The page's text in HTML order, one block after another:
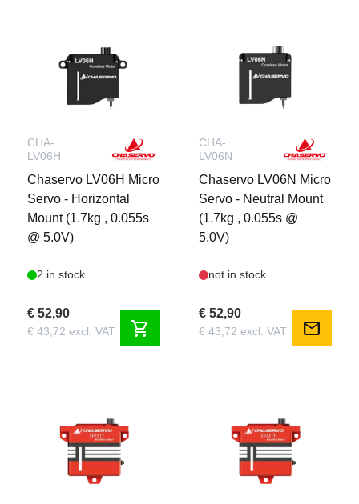
CHA-
LV06H
Chaservo LV06H Micro
Servo - Horizontal
Mount (1.7kg , 0.055s
@ 5.0V)
2 in stock
€ 52,90
€ 43,72 excl. VAT shopping_cart
CHA-
LV06N
Chaservo LV06N Micro
Servo - Neutral Mount
(1.7kg , 0.055s @
5.0V)
not in stock
€ 52,90
€ 43,72 excl. VAT mail